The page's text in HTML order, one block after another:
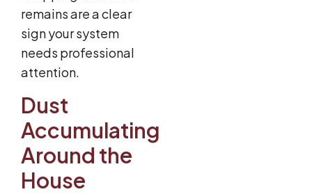
remains are a clear
sign your system
needs professional
attention.
Dust
Accumulating
Around the
House